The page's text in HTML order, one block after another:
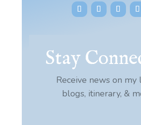
Stay
Receive news on my
blogs, itinerary, &